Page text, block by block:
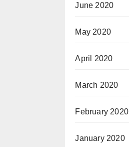
June 2020
May 2020
April 2020
March 2020
February 2020
January 2020